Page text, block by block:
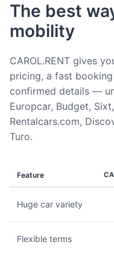
The best
mobility
CAROL.RENT gives
pricing, a fast
confirmed details —
Europcar, Budget,
Rentalcars.com,
Turo.
Feature
Huge car variety
Flexible terms